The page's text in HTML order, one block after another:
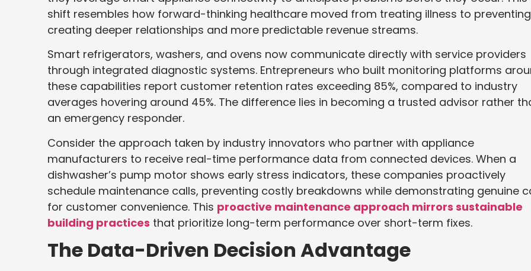
shift resembles how forward-thinking healthcare moved from treating illness to
creating deeper relationships and more predictable revenue streams.
Smart refrigerators, washers, and ovens now communicate directly with service providers
through integrated diagnostic systems. Entrepreneurs who built monitoring platforms
these capabilities report customer retention rates exceeding 85%, compared to industry
averages hovering around 45%. The difference lies in becoming a trusted advisor rather
an emergency responder.
Consider the approach taken by industry innovators who partner with appliance
manufacturers to receive real-time performance data from connected devices. When a
dishwasher’s pump motor shows early stress indicators, these companies proactively
schedule maintenance calls, preventing costly breakdowns while demonstrating genuine
for customer convenience. This proactive maintenance approach mirrors sustainable
building practices that prioritize long-term performance over short-term fixes.
The Data-Driven Decision Advantage